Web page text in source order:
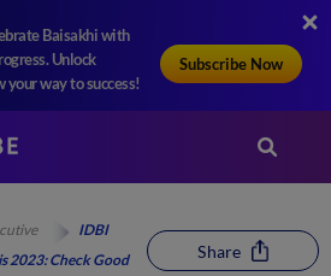
Baisakhi with
Unlock
your way to success!
Subscribe Now
IDBI
2023: Check Good
Share